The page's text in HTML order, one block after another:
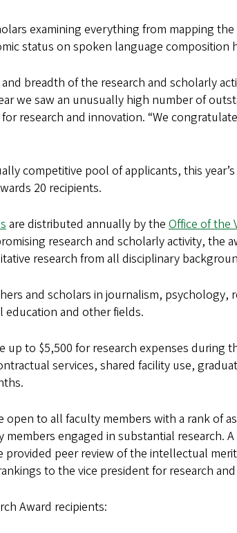
examining everything from mapping
status on spoken language composition
breadth of the research and scholarly
we saw an unusually high number of
research and innovation. “We
competitive pool of applicants, this
20 recipients.
are distributed annually by the Office of the
research and scholarly activity, the
research from all disciplinary
and scholars in journalism,
education and other fields.
up to $5,500 for research expenses during
services, shared facility use,
open to all faculty members with a rank of
engaged in substantial research.
provided peer review of the intellectual
to the vice president for research
Award recipients: